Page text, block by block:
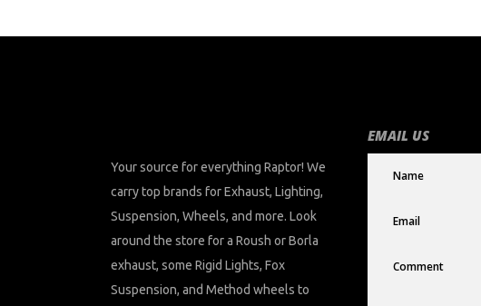
Your source for everything Raptor! We
carry top brands for Exhaust, Lighting,
Suspension, Wheels, and more. Look
around the store for a Roush or Borla
exhaust, some Rigid Lights, Fox
Suspension, and Method wheels to
EMAIL US